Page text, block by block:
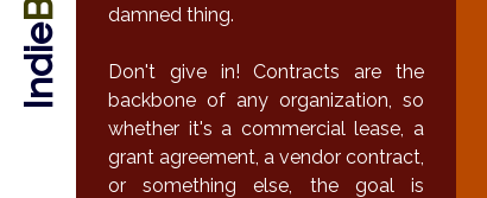
Indie
damned thing.
Don't give in! Contracts are the
backbone of any organization, so
whether it's a commercial lease, a
grant agreement, a vendor contract,
or something else, the goal is